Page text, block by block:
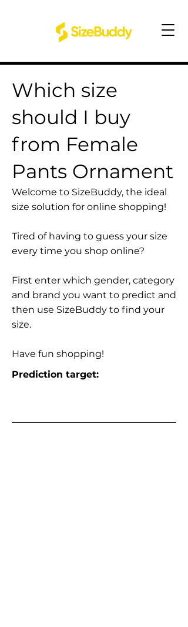
Which size
should I buy
from Female
Pants Ornament
Welcome to SizeBuddy, the ideal
size solution for online shopping!
Tired of having to guess your size
every time you shop online?
First enter which gender, category
and brand you want to predict and
then use SizeBuddy to find your
size.
Have fun shopping!
Prediction target: